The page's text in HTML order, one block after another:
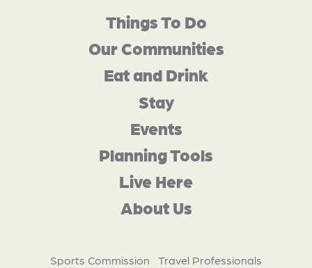
Things To Do
Our Communities
Eat and Drink
Stay
Events
Planning Tools
Live Here
About Us
Sports Commission
Travel Professionals